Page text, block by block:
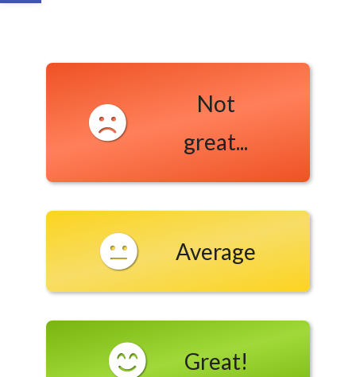
Not
great...
Average
Great!